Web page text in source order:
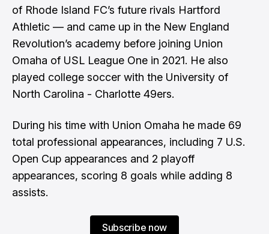
of Rhode Island FC’s future rivals Hartford
Athletic — and came up in the New England
Revolution’s academy before joining Union
Omaha of USL League One in 2021. He also
played college soccer with the University of
North Carolina - Charlotte 49ers.
During his time with Union Omaha he made 69
total professional appearances, including 7 U.S.
Open Cup appearances and 2 playoff
appearances, scoring 8 goals while adding 8
assists.
Subscribe now